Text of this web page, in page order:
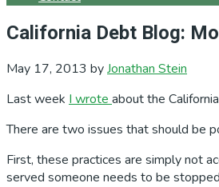
California Debt Blog:
May 17, 2013 byJonathan Stein
Last week I wrote about the
There are two issues that should be
First, these practices are simply not
served someone needs to be